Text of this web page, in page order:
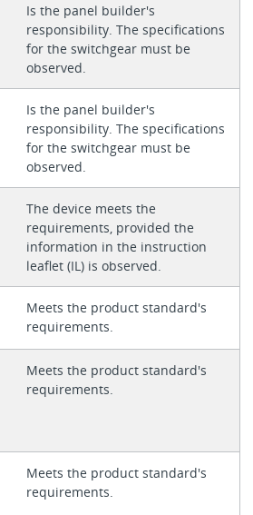
Is the panel builder's
responsibility. The specifications
for the switchgear must be
observed.
Is the panel builder's
responsibility. The specifications
for the switchgear must be
observed.
The device meets the
requirements, provided the
information in the instruction
leaflet (IL) is observed.
Meets the product standard's
requirements.
Meets the product standard's
requirements.
Meets the product standard's
requirements.